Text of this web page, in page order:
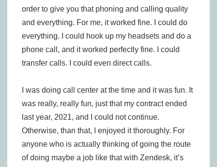
order to give you that phoning and calling quality
and everything. For me, it worked fine. I could do
everything. I could hook up my headsets and do a
phone call, and it worked perfectly fine. I could
transfer calls. I could even direct calls.
I was doing call center at the time and it was fun. It
was really, really fun, just that my contract ended
last year, 2021, and I could not continue.
Otherwise, than that, I enjoyed it thoroughly. For
anyone who is actually thinking of going the route
of doing maybe a job like that with Zendesk, it’s